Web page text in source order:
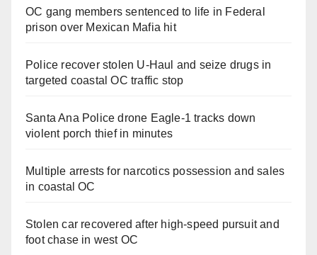
OC gang members sentenced to life in Federal
prison over Mexican Mafia hit
Police recover stolen U-Haul and seize drugs in
targeted coastal OC traffic stop
Santa Ana Police drone Eagle-1 tracks down
violent porch thief in minutes
Multiple arrests for narcotics possession and sales
in coastal OC
Stolen car recovered after high-speed pursuit and
foot chase in west OC